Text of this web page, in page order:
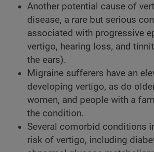
Another potential cause of
disease, a rare but serious
associated with progressive
vertigo, hearing loss, and
the ears).
Migraine sufferers have an
developing vertigo, as do
women, and people with a
the condition.
Several comorbid conditions
risk of vertigo, including